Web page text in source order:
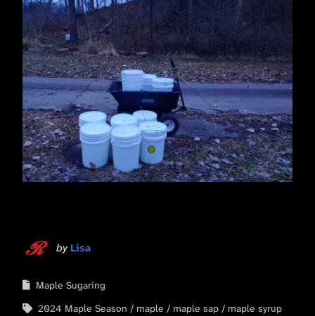
by Lisa
Maple Sugaring
2024 Maple Season
maple maple sap maple syrup